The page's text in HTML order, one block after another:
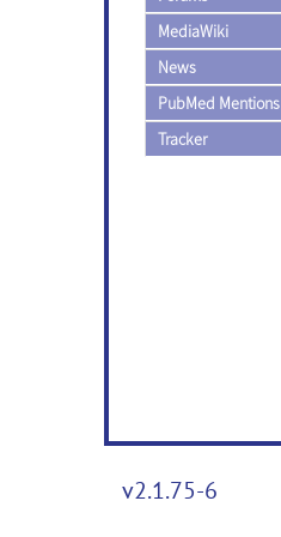
MediaWiki
News
PubMed Mentions
Tracker
v2.1.75-6